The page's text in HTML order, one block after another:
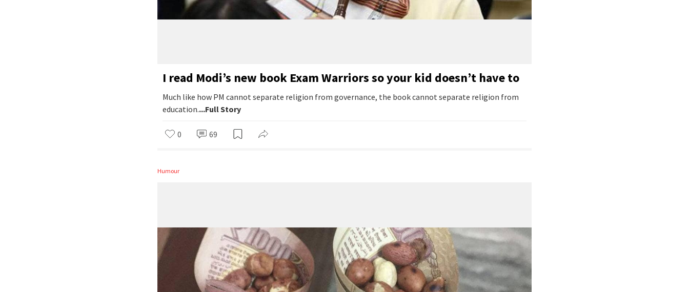
I read Modi’s new book Exam Warriors so your kid doesn’t have to
Much like how PM cannot separate religion from governance, the book cannot separate religion from
education....Full Story
0 69
Humour